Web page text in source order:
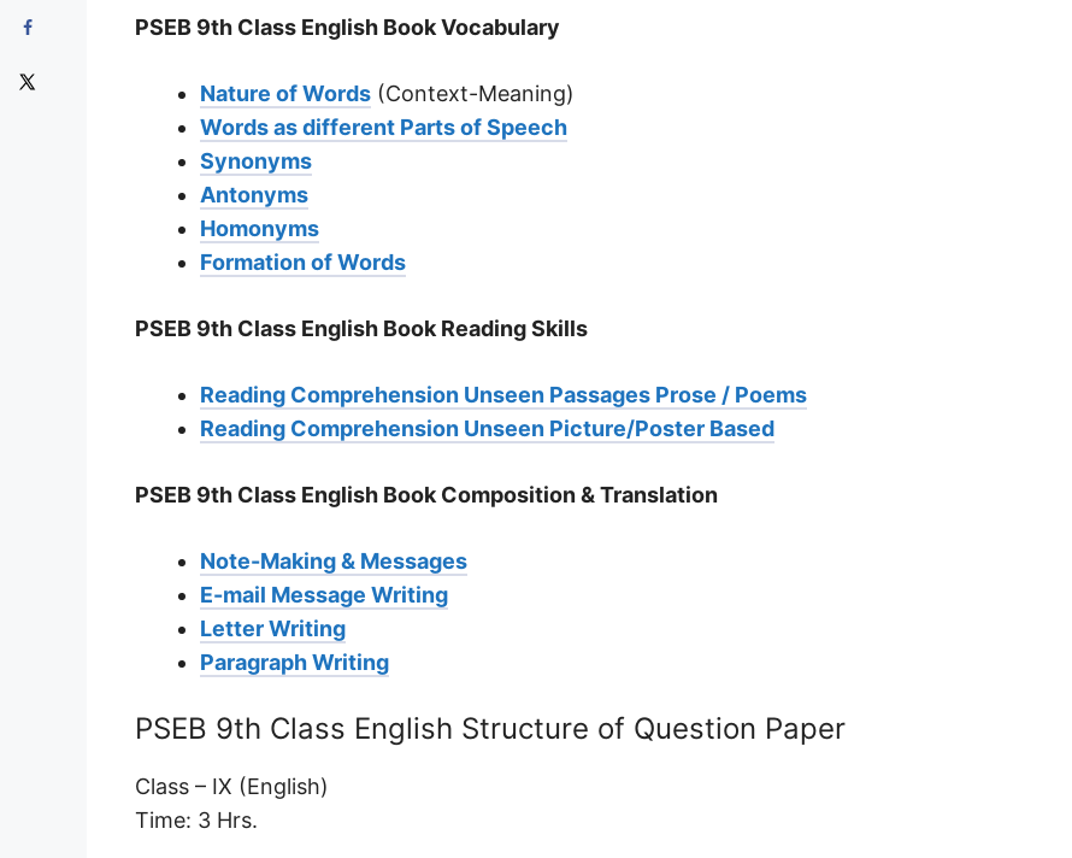
PSEB 9th Class English Book Vocabulary
Nature of Words (Context-Meaning)
Words as different Parts of Speech
Synonyms
Antonyms
Homonyms
Formation of Words
PSEB 9th Class English Book Reading Skills
Reading Comprehension Unseen Passages Prose / Poems
Reading Comprehension Unseen Picture/Poster Based
PSEB 9th Class English Book Composition & Translation
Note-Making & Messages
E-mail Message Writing
Letter Writing
Paragraph Writing
PSEB 9th Class English Structure of Question Paper
Class – IX (English)
Time: 3 Hrs.